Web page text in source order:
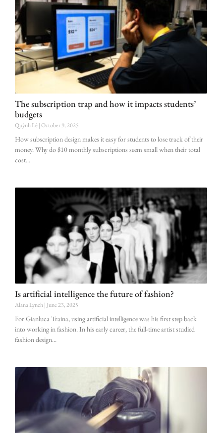
The subscription trap and how it impacts students’
budgets
Quỳnh Lê October 9, 2025
How subscription design makes it easy for students to lose track of their
money. Why do $10 monthly subscriptions seem small when their total
cost
Is artificial intelligence the future of fashion?
Alana Lynch June 23, 2025
For Gianluca Traina, using artificial intelligence was his first step back
into working in fashion. In his early career, the full-time artist studied
fashion design